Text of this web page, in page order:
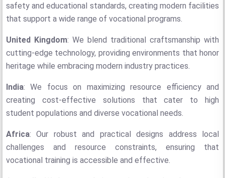
safety and educational standards, creating modern facilities
that support a wide range of vocational programs.
United Kingdom: We blend traditional craftsmanship with
cutting-edge technology, providing environments that honor
heritage while embracing modern industry practices.
India: We focus on maximizing resource efficiency and
creating cost-effective solutions that cater to high
student populations and diverse vocational needs.
Africa: Our robust and practical designs address local
challenges and resource constraints, ensuring that
vocational training is accessible and effective.